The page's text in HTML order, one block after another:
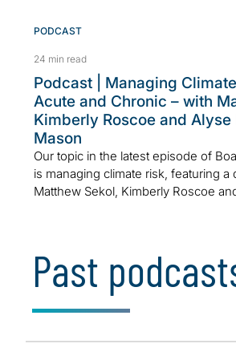
PODCAST
24 min read
Podcast | Managing
Acute and Chronic – with
Kimberly Roscoe and Alyse
Mason
Our topic in the latest episode of
is managing climate risk, featuring a
Matthew Sekol, Kimberly Roscoe
Past